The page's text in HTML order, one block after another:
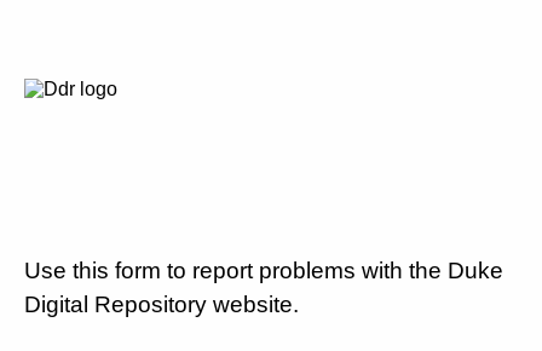
Use this form to report problems with the Duke
Digital Repository website.